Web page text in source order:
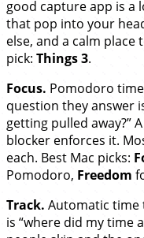
good capture app is a
that pop into your
else, and a calm
pick: Things 3.
Focus. Pomodoro
question they answer
getting pulled away?”
blocker enforces it.
each. Best Mac picks:
Pomodoro, Freedom
Track. Automatic time
is “where did my time